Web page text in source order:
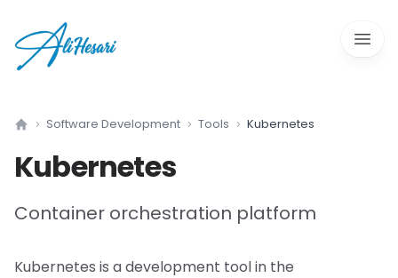
Open
Software Development Tools Kubernetes
Kubernetes
Container orchestration platform
Kubernetes is adevelopment toolin the